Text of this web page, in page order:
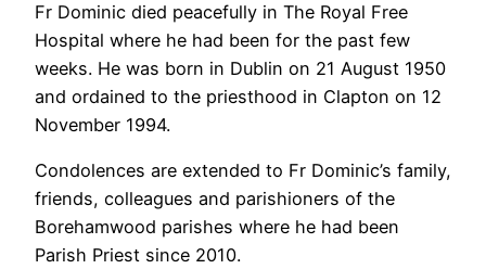
Fr Dominic died peacefully in The Royal Free
Hospital where he had been for the past few
weeks. He was born in Dublin on 21 August 1950
and ordained to the priesthood in Clapton on 12
November 1994.
Condolences are extended to Fr Dominic’s family,
friends, colleagues and parishioners of the
Borehamwood parishes where he had been
Parish Priest since 2010.